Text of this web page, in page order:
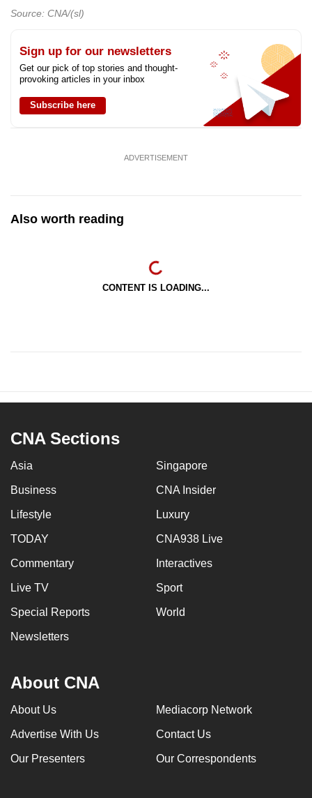
Source: CNA/(sl)
Sign up for our newsletters
Get our pick of top stories and thought-
provoking articles in your inbox
Subscribe here
ADVERTISEMENT
Also worth reading
CONTENT IS LOADING...
CNA Sections
Asia Singapore
Business CNA Insider
Lifestyle Luxury
TODAY CNA938 Live
Commentary Interactives
Live TV Sport
Special Reports World
Newsletters
About CNA
About Us Mediacorp Network
Advertise With Us Contact Us
Our Presenters Our Correspondents